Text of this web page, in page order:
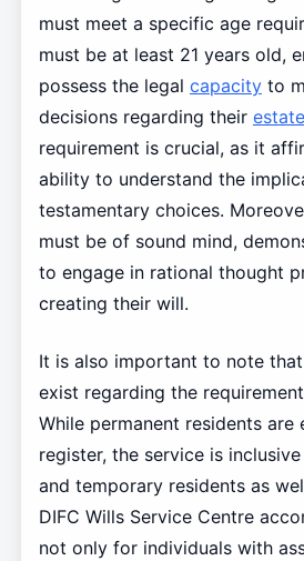
must meet a specific age
must be at least 21 years old,
possess the legal capacityto
decisions regarding their estate
requirement is crucial, as it
ability to understand the
testamentary choices.
must be of sound mind,
to engage in rational thought
creating their will.
It is also important to note
exist regarding the
While permanent residents are
register, the service is
and temporary residents as
DIFC Wills Service Centre
not only for individuals with